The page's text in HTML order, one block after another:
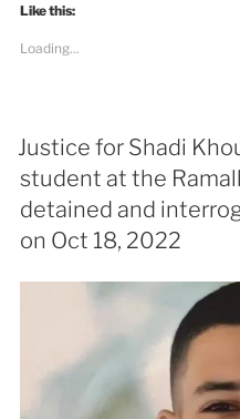
Like this:
Loading...
Justice for Shadi
student at the
detained and
on Oct 18, 2022